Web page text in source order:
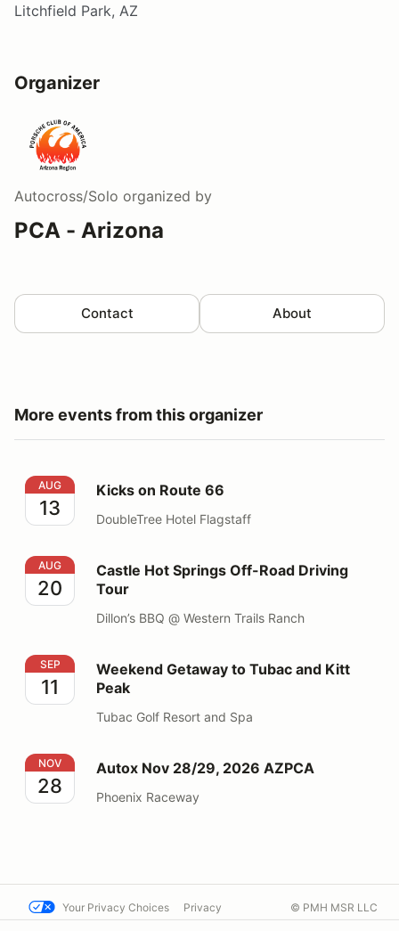
Litchfield Park, AZ
Organizer
Autocross/Solo organized by
PCA - Arizona
Contact About
More events from this organizer
Kicks on Route 66
AUG
13
Kicks on Route 66
DoubleTree Hotel Flagstaff
Castle Hot Springs Off-Road Driving Tour
AUG
20
Castle Hot Springs Off-Road Driving
Tour
Dillon’s BBQ @ Western Trails Ranch
Weekend Getaway to Tubac and Kitt Peak
SEP
11
Weekend Getaway to Tubac and Kitt
Peak
Tubac Golf Resort and Spa
Autox Nov 28/29, 2026 AZPCA
NOV
28
Autox Nov 28/29, 2026 AZPCA
Phoenix Raceway
Your Privacy Choices Privacy © PMH MSR LLC